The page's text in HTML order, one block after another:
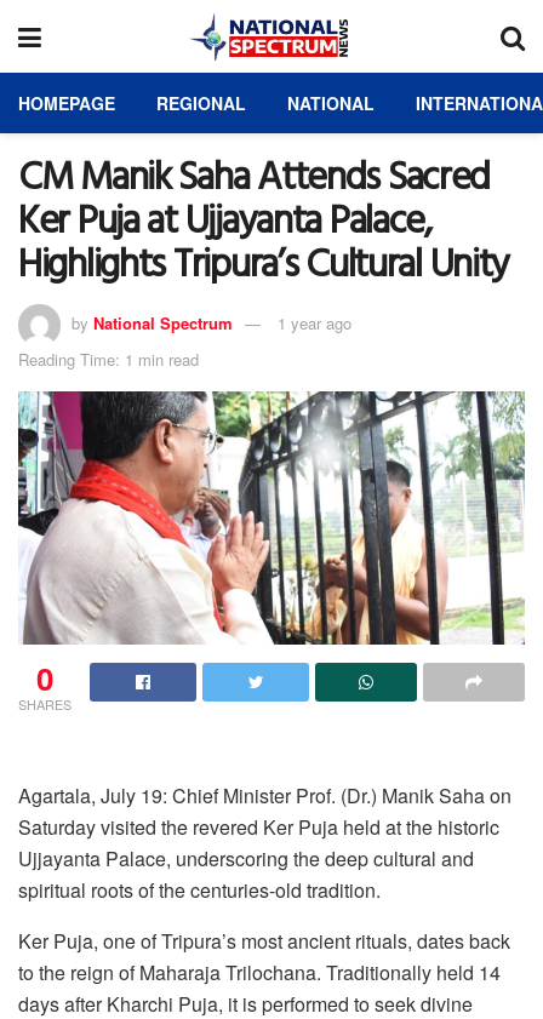
HOMEPAGE REGIONAL NATIONAL
CM Manik Saha Attends Sacred
Ker Puja at Ujjayanta Palace,
Highlights Tripura’s Cultural Unity
by National Spectrum
1 year ago
Reading Time: 1 min read
0
SHARES
Agartala, July 19: Chief Minister Prof. (Dr.) Manik Saha on
Saturday visited the revered Ker Puja held at the historic
Ujjayanta Palace, underscoring the deep cultural and
spiritual roots of the centuries-old tradition.
Ker Puja, one of Tripura’s most ancient rituals, dates back
to the reign of Maharaja Trilochana. Traditionally held 14
days after Kharchi Puja, it is performed to seek divine